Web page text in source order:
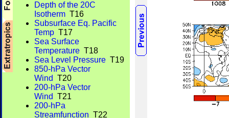
Depth of the 20C
Isotherm T16
Subsurface Eq. Pacific
Temp T17
Sea Surface
Temperature T18
Sea Level Pressure T19
850-hPa Vector
Wind T20
200-hPa Vector
Wind T21
200-hPa
Streamfunction T22